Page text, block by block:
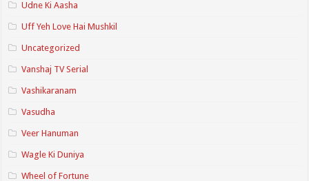
Udne Ki Aasha
Uff Yeh Love Hai Mushkil
Uncategorized
Vanshaj TV Serial
Vashikaranam
Vasudha
Veer Hanuman
Wagle Ki Duniya
Wheel of Fortune